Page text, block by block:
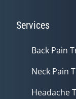
Services
Back Pain
Neck Pain
Headache